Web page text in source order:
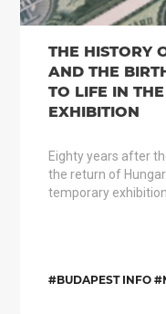
THE HISTORY
AND THE
TO LIFE IN
EXHIBITION
Eighty years after
the return of
temporary exhibition
#BUDAPEST INFO